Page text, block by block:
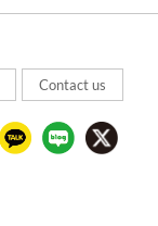
Contact us